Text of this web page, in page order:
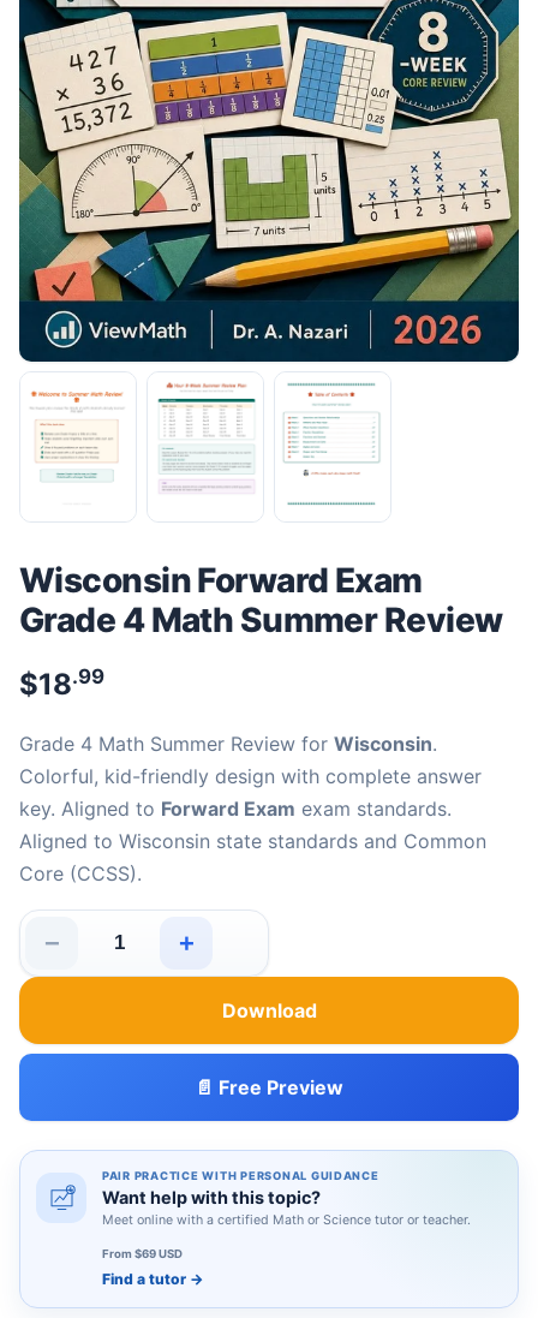
Wisconsin Forward Exam
Grade 4 Math Summer Review
$18.99
Grade 4 Math Summer Review for Wisconsin.
Colorful, kid-friendly design with complete answer
key. Aligned to Forward Exam exam standards.
Aligned to Wisconsin state standards and Common
Core (CCSS).
−
Wisconsin Forward Exam Grade 4 Math Summer
+
Download
📄 Free Preview
PAIR PRACTICE WITH PERSONAL GUIDANCE
Want help with this topic?
Meet online with a certified Math or Science tutor or teacher.
From $69 USD
Find a tutor →